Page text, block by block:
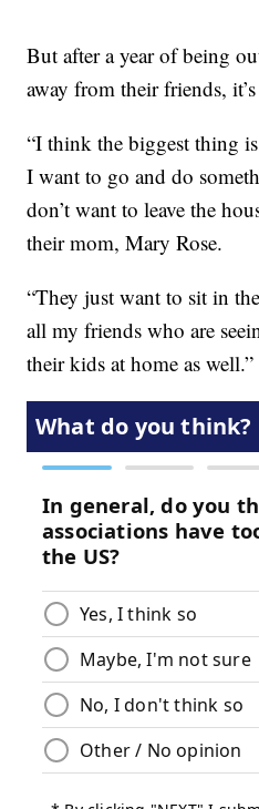
But after a year of being
away from their friends,
“I think the biggest thing
I want to go and do
don’t want to leave the
their mom, Mary Rose.
“They just want to sit in
all my friends who are
their kids at home as well.”